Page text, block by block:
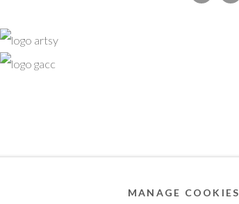
MANAGE COOKIES